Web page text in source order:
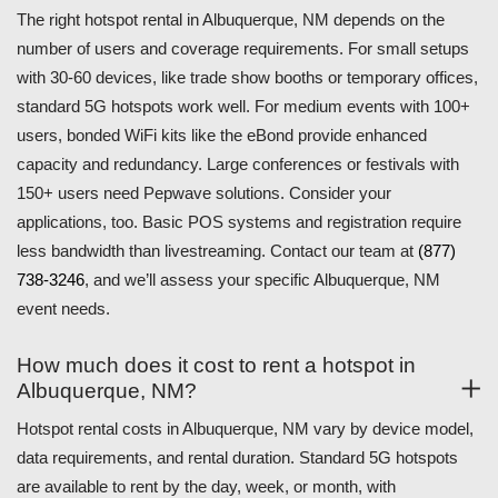
The right hotspot rental in Albuquerque, NM depends on the
number of users and coverage requirements. For small setups
with 30-60 devices, like trade show booths or temporary offices,
standard 5G hotspots work well. For medium events with 100+
users, bonded WiFi kits like the eBond provide enhanced
capacity and redundancy. Large conferences or festivals with
150+ users need Pepwave solutions. Consider your
applications, too. Basic POS systems and registration require
less bandwidth than livestreaming. Contact our team at (877)
738-3246, and we’ll assess your specific Albuquerque, NM
event needs.
How much does it cost to rent a hotspot in
Albuquerque, NM?
Hotspot rental costs in Albuquerque, NM vary by device model,
data requirements, and rental duration. Standard 5G hotspots
are available to rent by the day, week, or month, with